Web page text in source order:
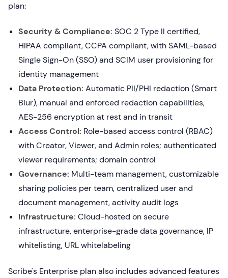
plan:
Security & Compliance: SOC 2 Type II certified,
HIPAA compliant, CCPA compliant, with SAML-based
Single Sign-On (SSO) and SCIM user provisioning for
identity management
Data Protection: Automatic PII/PHI redaction (Smart
Blur), manual and enforced redaction capabilities,
AES-256 encryption at rest and in transit
Access Control: Role-based access control (RBAC)
with Creator, Viewer, and Admin roles; authenticated
viewer requirements; domain control
Governance: Multi-team management, customizable
sharing policies per team, centralized user and
document management, activity audit logs
Infrastructure: Cloud-hosted on secure
infrastructure, enterprise-grade data governance, IP
whitelisting, URL whitelabeling
Scribe's Enterprise plan also includes advanced features